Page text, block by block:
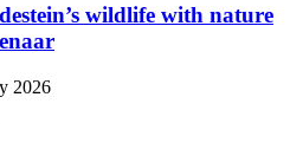
wildlife with nature
2026